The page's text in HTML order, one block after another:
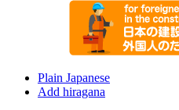
Plain Japanese
Add hiragana